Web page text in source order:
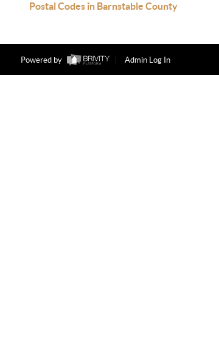
Postal Codes in Barnstable County
Powered by Admin Log In